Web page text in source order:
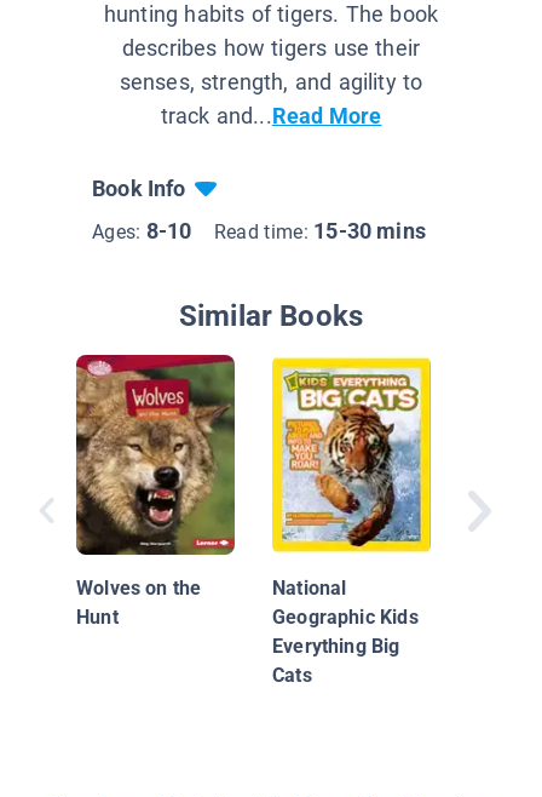
hunting habits of tigers. The book
describes how tigers use their
senses, strength, and agility to
track and...Read More
Book Info
Ages: 8-10 Read time: 15-30 mins
Similar Books
Wolves on the
Hunt
National
Geographic Kids
Everything Big
Cats